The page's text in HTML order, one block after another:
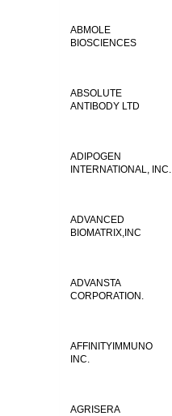
ABMOLE
BIOSCIENCES
ABSOLUTE
ANTIBODY LTD
ADIPOGEN
INTERNATIONAL, INC.
ADVANCED
BIOMATRIX,INC
ADVANSTA
CORPORATION.
AFFINITYIMMUNO
INC.
AGRISERA